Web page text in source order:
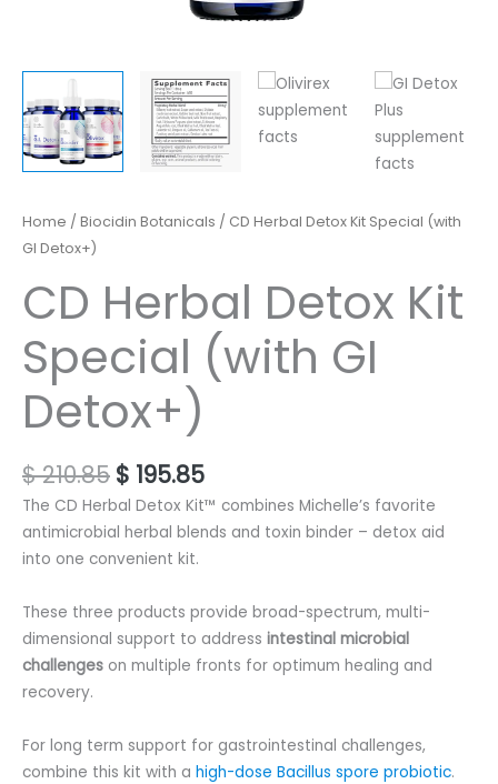
Home / Biocidin Botanicals / CD Herbal Detox Kit Special (with
GI Detox+)
CD Herbal Detox Kit
Special (with GI
Detox+)
$210.85
Original
$ 210.85.
$ 195.85
Current
$ 195.85.
The CD Herbal Detox Kit™ combines Michelle’s favorite
antimicrobial herbal blends and toxin binder – detox aid
into one convenient kit.
These three products provide broad-spectrum, multi-
dimensional support to address intestinal microbial
challenges on multiple fronts for optimum healing and
recovery.
For long term support for gastrointestinal challenges,
combine this kit with a high-dose Bacillus spore probiotic.
CD
Herbal
Kit
(with
GI
Detox+)
quantity